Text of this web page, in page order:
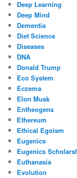
Deep Learning
Deep Mind
Dementia
Diet Science
Diseases
DNA
Donald Trump
Eco System
Eczema
Elon Musk
Entheogens
Ethereum
Ethical Egoism
Eugenics
Eugenics
Euthanasia
Evolution